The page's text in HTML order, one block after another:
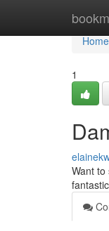
Home
Home
1
Want